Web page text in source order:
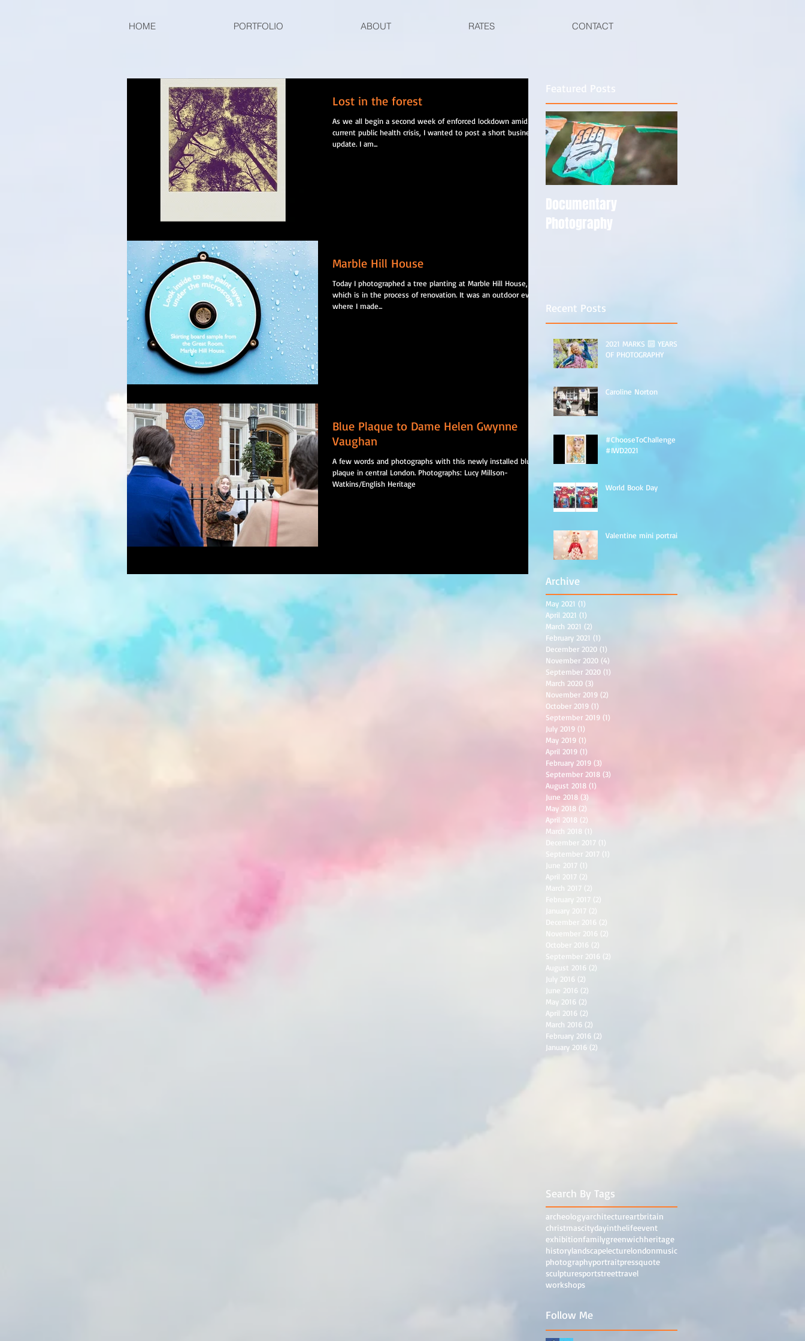
HOME PORTFOLIO ABOUT RATES CONTACT
Lost in the forest
As we all begin a second week of enforced lockdown amid the
current public health crisis, I wanted to post a short business
update. I am...
Marble Hill House
Today I photographed a tree planting at Marble Hill House,
which is in the process of renovation. It was an outdoor event
where I made...
Blue Plaque to Dame Helen Gwynne
Vaughan
A few words and photographs with this newly installed blue
plaque in central London. Photographs: Lucy Millson-
Watkins/English Heritage
Featured Posts
Documentary
Photography
Recent Posts
2021 MARKS 🔟 YEARS
OF PHOTOGRAPHY
Caroline Norton
#ChooseToChallenge
#IWD2021
World Book Day
Valentine mini portraits
Archive
May 2021 (1)
April 2021 (1)
March 2021 (2)
February 2021 (1)
December 2020 (1)
November 2020 (4)
September 2020 (1)
March 2020 (3)
November 2019 (2)
October 2019 (1)
September 2019 (1)
July 2019 (1)
May 2019 (1)
April 2019 (1)
February 2019 (3)
September 2018 (3)
August 2018 (1)
June 2018 (3)
May 2018 (2)
April 2018 (2)
March 2018 (1)
December 2017 (1)
September 2017 (1)
June 2017 (1)
April 2017 (2)
March 2017 (2)
February 2017 (2)
January 2017 (2)
December 2016 (2)
November 2016 (2)
October 2016 (2)
September 2016 (2)
August 2016 (2)
July 2016 (2)
June 2016 (2)
May 2016 (2)
April 2016 (2)
March 2016 (2)
February 2016 (2)
January 2016 (2)
Search By Tags
archeologyarchitectureartbritain
christmascitydayinthelifeevent
exhibitionfamilygreenwichheritage
historylandscapelecturelondonmusic
photographyportraitpressquote
sculpturesportstreettravel
workshops
Follow Me